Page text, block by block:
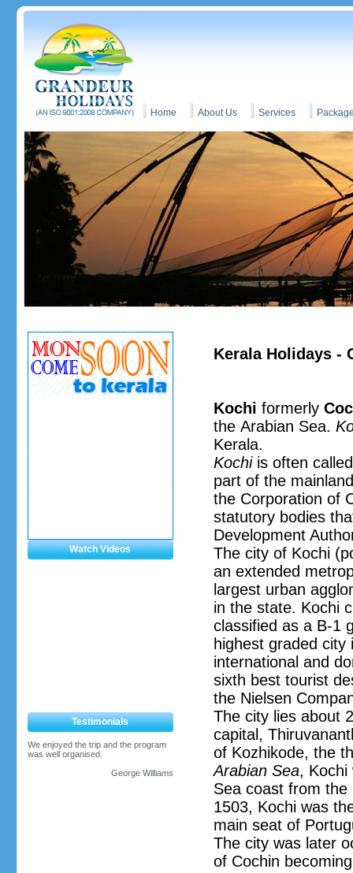
Home About Us Services
Watch Videos
Testimonials
We enjoyed the trip and the program
was well organised.
George Williams
Kerala Holidays -
Kochi formerly
the Arabian Sea.
Kerala.
Kochiis often
part of the
the Corporation of
statutory bodies
Development
The city of Kochi
an extended
largest urban
in the state. Kochi
classified as a B-1
highest graded
international and
sixth best tourist
the Nielsen
The city lies about
capital,
of Kozhikode, the
Arabian Sea, Kochi
Sea coast from
1503, Kochi was
main seat of
The city was later
of Cochin